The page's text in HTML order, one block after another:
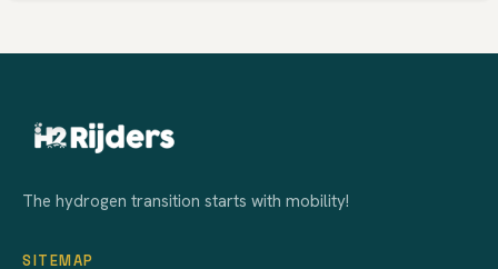
The hydrogen transition starts with mobility!
SITEMAP